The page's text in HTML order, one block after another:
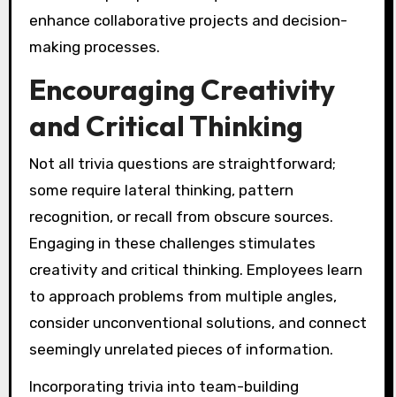
enhance collaborative projects and decision-
making processes.
Encouraging Creativity
and Critical Thinking
Not all trivia questions are straightforward;
some require lateral thinking, pattern
recognition, or recall from obscure sources.
Engaging in these challenges stimulates
creativity and critical thinking. Employees learn
to approach problems from multiple angles,
consider unconventional solutions, and connect
seemingly unrelated pieces of information.
Incorporating trivia into team-building